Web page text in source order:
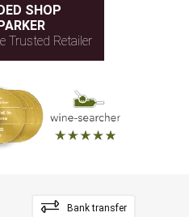
SHOP
Trusted Retailer
Bank transfer